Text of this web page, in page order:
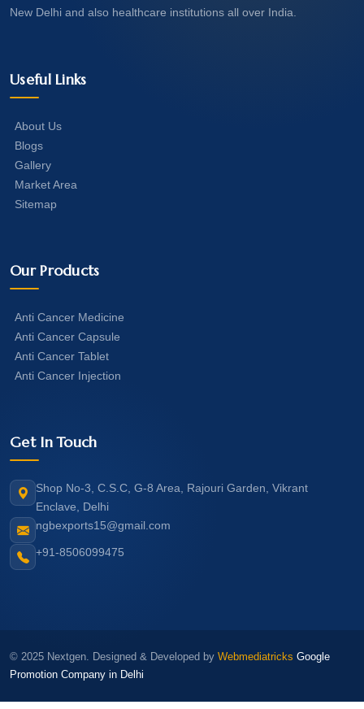
New Delhi and also healthcare institutions all over India.
Useful Links
About Us
Blogs
Gallery
Market Area
Sitemap
Our Products
Anti Cancer Medicine
Anti Cancer Capsule
Anti Cancer Tablet
Anti Cancer Injection
Get In Touch
Shop No-3, C.S.C, G-8 Area, Rajouri Garden, Vikrant
Enclave, Delhi
ngbexports15@gmail.com
+91-8506099475
© 2025 Nextgen. Designed & Developed by Webmediatricks Google
Promotion Company in Delhi